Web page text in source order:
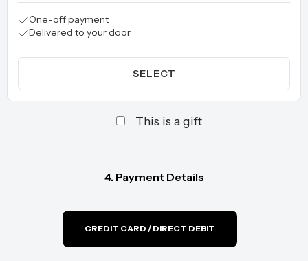
One-off payment
Delivered to your door
SELECT
This is a gift
4. Payment Details
CREDIT CARD / DIRECT DEBIT